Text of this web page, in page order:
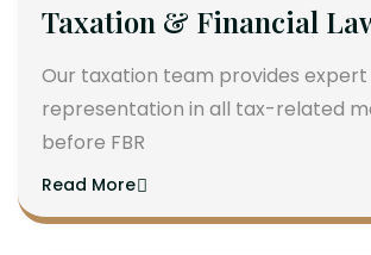
Taxation & Financial
Our taxation team provides expert
representation in all tax-related
before FBR
Read More